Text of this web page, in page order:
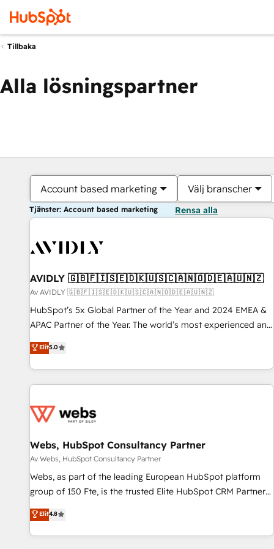
Tillbaka
Alla lösningspartner
Account based marketing Välj branscher
Tjänster: Account based marketing Rensa alla
AVIDLY 🇬🇧🇫🇮🇸🇪🇩🇰🇺🇸🇨🇦🇳🇴🇩🇪🇦🇺🇳🇿
Av AVIDLY 🇬🇧🇫🇮🇸🇪🇩🇰🇺🇸🇨🇦🇳🇴🇩🇪🇦🇺🇳🇿
HubSpot’s 5x Global Partner of the Year and 2024 EMEA &
APAC Partner of the Year. The world’s most experienced and
fully accredited HubSpot Solutions Partner. 🚀 With 2,750+
HubSpot projects delivered and 370+ specialists across
EMEA, APAC and NAM, we de-risk complex CRM
programmes and accelerate ROI across every HubSpot
automation, we turn complexity into clarity, human at global
future.” Others agree it is proof of trust built through
measurable impact.
Elit5.0
Webs, HubSpot Consultancy Partner
Av Webs, HubSpot Consultancy Partner
Webs, as part of the leading European HubSpot platform
group of 150 Fte, is the trusted Elite HubSpot CRM Partner
offering you a roadmap on maximizing EBITDA and
achieving Commercial Excellence. With our targeted
processes, we strengthen your digital transformation and
Elit4.8